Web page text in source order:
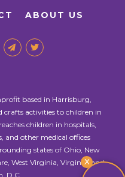
X
ABOUT US
based in Harrisburg,
crafts activities to children in
children in hospitals,
and other medical offices
states of Ohio, New
West Virginia, Virginia, and
D.C.